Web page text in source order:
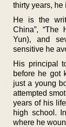
thirty years, he
He is the
China”, “The
Yun), and
sensitive he
His principal
before he got
just a young
attempted
years of his
high school.
where he